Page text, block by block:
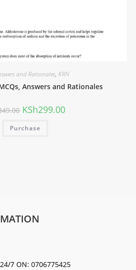
and Rationales, KRN
Answers and Rationales
KSh299.00
Purchase
24/7 ON: 0706775425